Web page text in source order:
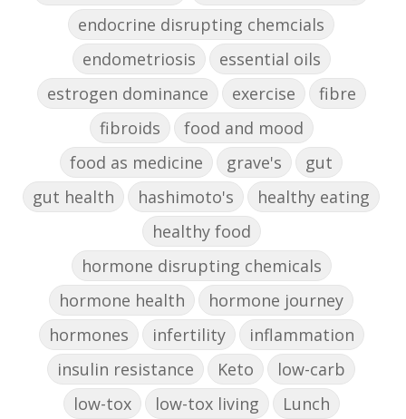
endocrine disrupting chemcials
endometriosis
essential oils
estrogen dominance
exercise
fibre
fibroids
food and mood
food as medicine
grave's
gut
gut health
hashimoto's
healthy eating
healthy food
hormone disrupting chemicals
hormone health
hormone journey
hormones
infertility
inflammation
insulin resistance
Keto
low-carb
low-tox
low-tox living
Lunch